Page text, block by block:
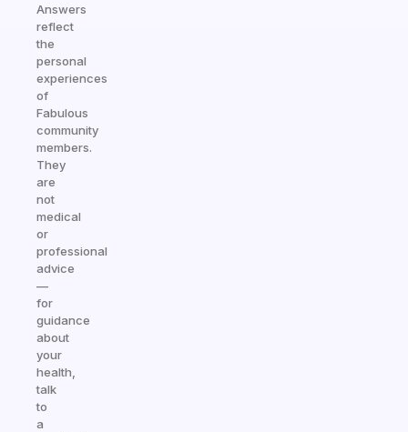
Answers
reflect
the
personal
experiences
of
Fabulous
community
members.
They
are
not
medical
or
professional
advice
—
for
guidance
about
your
health,
talk
to
a